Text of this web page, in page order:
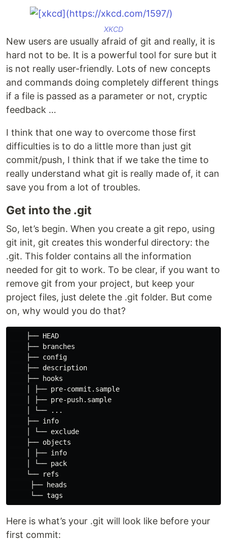
XKCD
New users are usually afraid of git and really, it is
hard not to be. It is a powerful tool for sure but it
is not really user-friendly. Lots of new concepts
and commands doing completely different things
if a file is passed as a parameter or not, cryptic
feedback …
I think that one way to overcome those first
difficulties is to do a little more than just git
commit/push, I think that if we take the time to
really understand what git is really made of, it can
save you from a lot of troubles.
Get into the .git
So, let’s begin. When you create a git repo, using
git init, git creates this wonderful directory: the
.git. This folder contains all the information
needed for git to work. To be clear, if you want to
remove git from your project, but keep your
project files, just delete the .git folder. But come
on, why would you do that?
    ├── HEAD
    ├── branches
    ├── config
    ├── description
    ├── hooks
    │ ├── pre-commit.sample
    │ ├── pre-push.sample
    │ └── ...
    ├── info
    │ └── exclude
    ├── objects
    │ ├── info
    │ └── pack
    └── refs
     ├── heads
Here is what’s your .git will look like before your
first commit: